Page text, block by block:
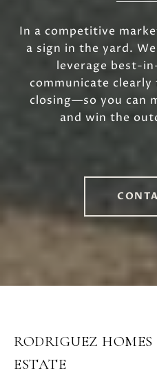
In a competitive
a sign in the yard.
leverage best-
communicate
closing—so you can
and win the
RODRIGUEZ
ESTATE